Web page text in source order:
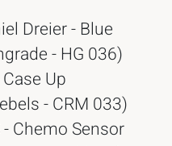
Dreier - Blue
- HG 036)
Up
- CRM 033)
- Chemo Sensor